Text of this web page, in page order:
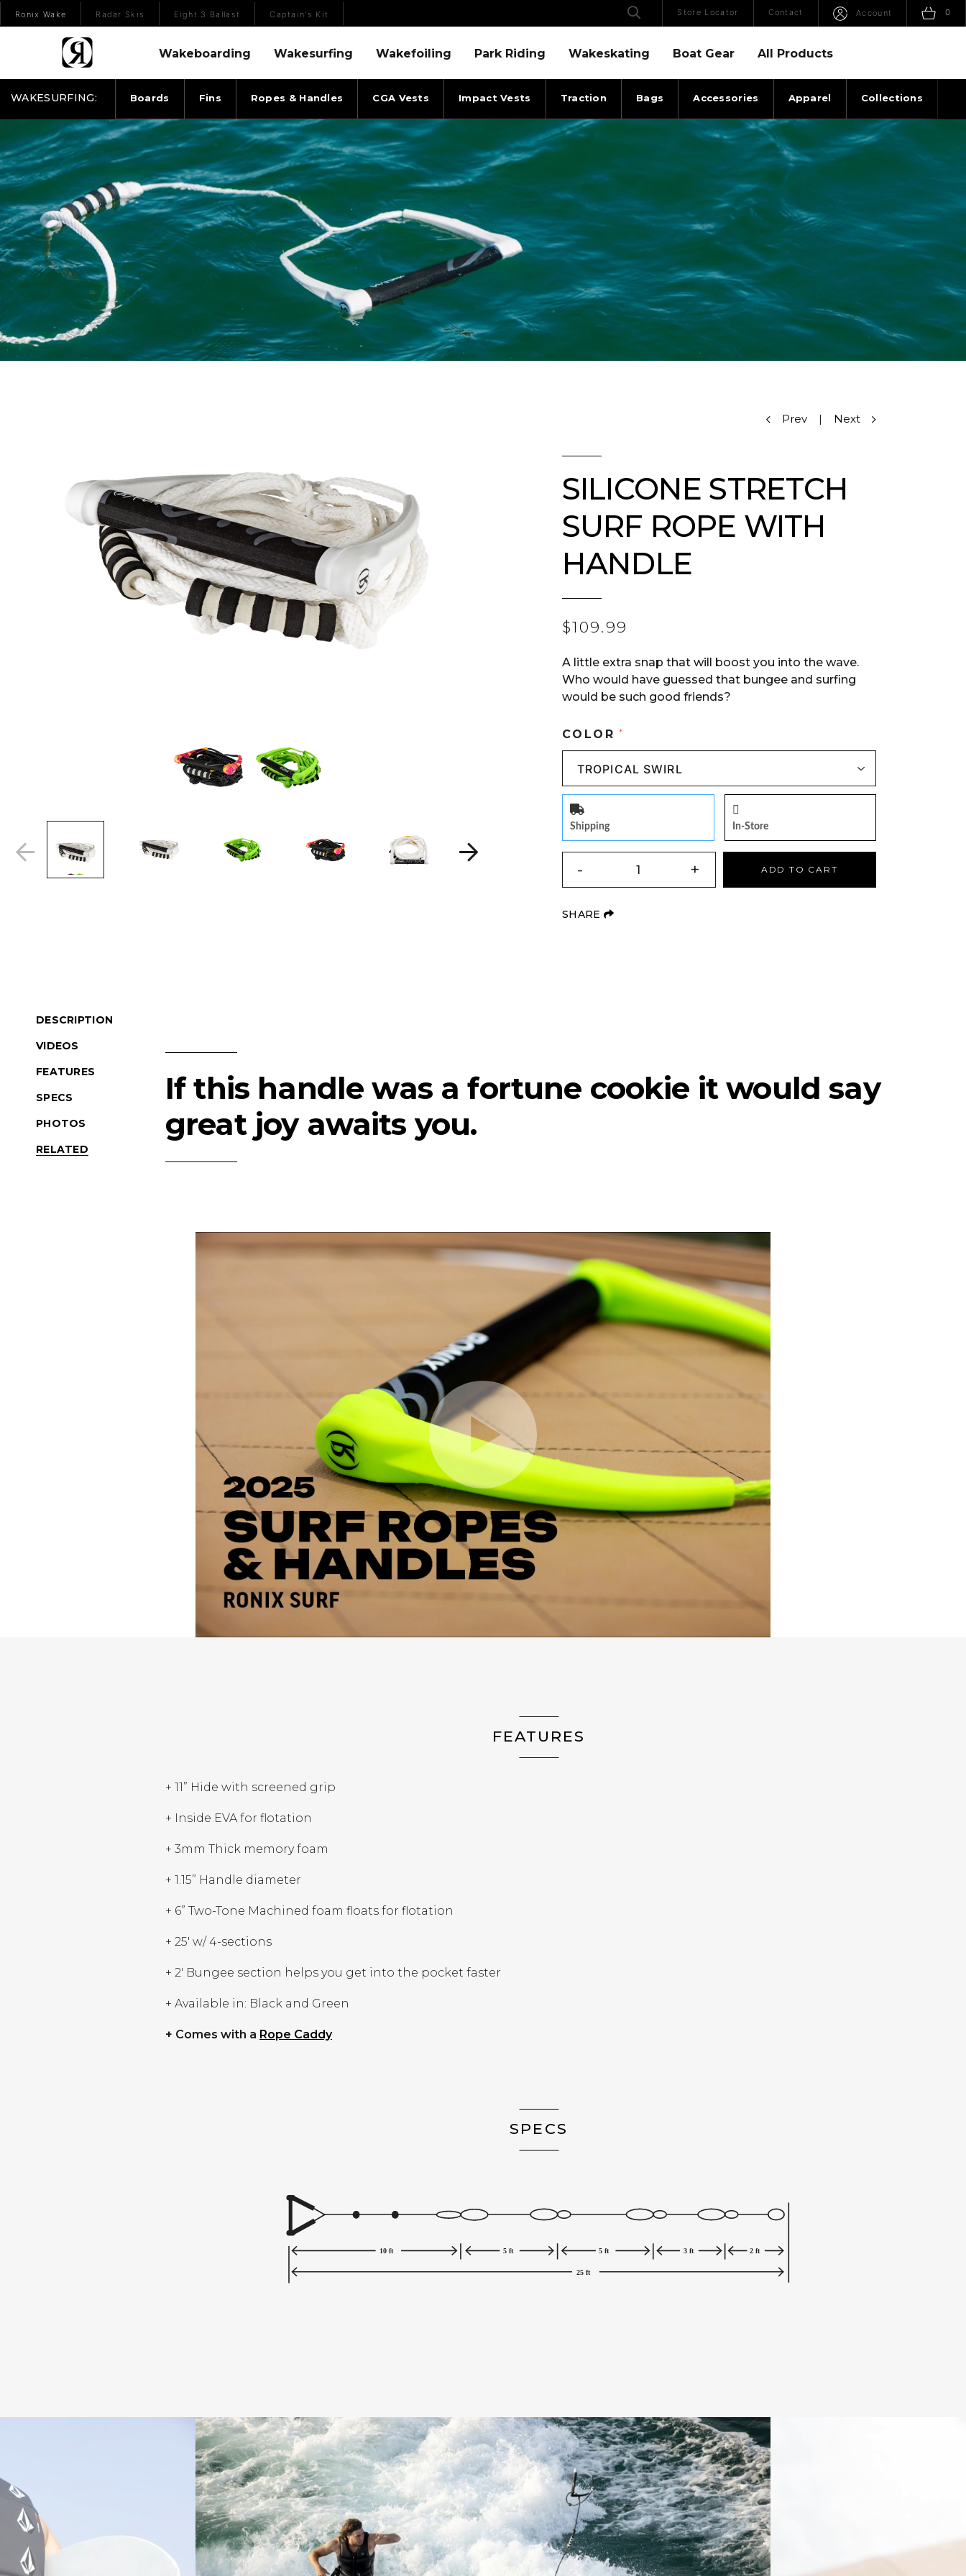
Ronix Wake Radar Skis (Opens an external site)
Eight.3 Ballast Captain's Kit Open Search
Store Locator Contact Account 0
Wakeboarding Wakesurfing Wakefoiling Park Riding Wakeskating Boat Gear All Products
WAKESURFING: Boards Fins Ropes & Handles CGA Vests Impact Vests Traction Bags Accessories Apparel Collections
Prev | Next
SILICONE STRETCH
SURF ROPE WITH
HANDLE
$109.99
A little extra snap that will boost you into the wave.
Who would have guessed that bungee and surfing
would be such good friends?
COLOR *
Shipping In-Store
- + ADD TO CART
SHARE (OPENS AN EXTERNAL SITE)
BUNGEE SURF ROPE SWIRL INSET 1
RONIX ROPES & HANDLES SILICONE BUNGEE SURF ROPE WHITEOUT ALL RONIX ROPES & HANDLES SILICONE BUNGEE SURF ROPE WHITEOUT ANGLE
DESCRIPTION
VIDEOS
FEATURES
SPECS
PHOTOS
RELATED
If this handle was a fortune cookie it would say
great joy awaits you.
Play Video
FEATURES
+ 11” Hide with screened grip
+ Inside EVA for flotation
+ 3mm Thick memory foam
+ 1.15” Handle diameter
+ 6” Two-Tone Machined foam floats for flotation
+ 25' w/ 4-sections
+ 2' Bungee section helps you get into the pocket faster
+ Available in: Black and Green
+ Comes with a Rope Caddy(Opens in a new window)
SPECS